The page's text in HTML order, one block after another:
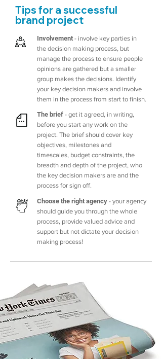
Tips for a successful
brand project
Involvement - involve key parties in
the decision making process, but
manage the process to ensure people
opinions are gathered but a smaller
group makes the decisions. Identify
your key decision makers and involve
them in the process from start to finish.
The brief - get it agreed, in writing,
before you start any work on the
project. The brief should cover key
objectives, milestones and
timescales, budget constraints, the
breadth and depth of the project, who
the key decision makers are and the
process for sign off.
Choose the right agency - your agency
should guide you through the whole
process, provide valued advice and
support but not dictate your decision
making process!